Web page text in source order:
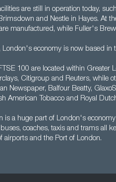
are still in operation today,
and Nestle in Hayes. At
manufactured, while Fuller's
London's economy is now based in
100 are located within Greater
Citigroup and Reuters, while
Newspaper, Balfour Beatty,
American Tobacco and Royal
is a huge part of London's
coaches, taxis and trams all
airports and the Port of London.